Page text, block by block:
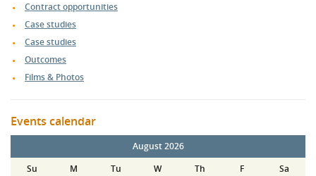
Contract opportunities
Case studies
Case studies
Outcomes
Films & Photos
Events calendar
August 2026
Su
M Tu W Th F
Sa